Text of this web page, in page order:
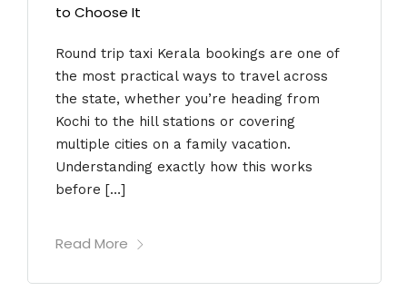
to Choose It
Round trip taxi Kerala bookings are one of
the most practical ways to travel across
the state, whether you’re heading from
Kochi to the hill stations or covering
multiple cities on a family vacation.
Understanding exactly how this works
before […]
Read More